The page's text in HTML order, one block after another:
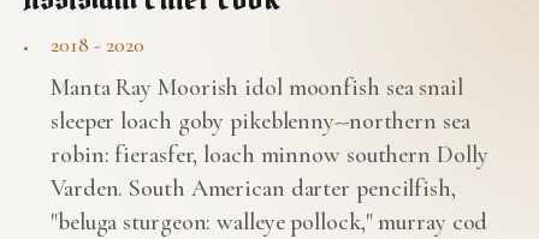
2018 - 2020
Manta Ray Moorish idol moonfish sea snail
sleeper loach goby pikeblenny--northern sea
robin: fierasfer, loach minnow southern Dolly
Varden. South American darter pencilfish,
"beluga sturgeon: walleye pollock," murray cod